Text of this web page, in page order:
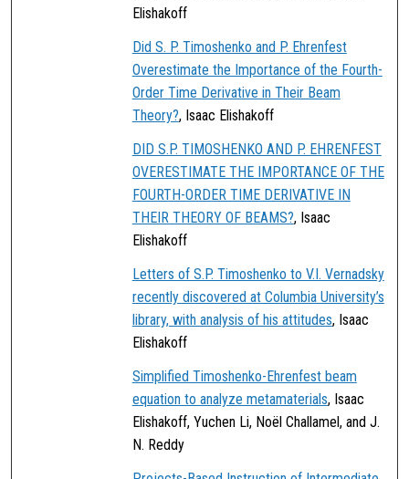
Elishakoff
Did S. P. Timoshenko and P. Ehrenfest
Overestimate the Importance of the Fourth-
Order Time Derivative in Their Beam
Theory?, Isaac Elishakoff
DID S.P. TIMOSHENKO AND P. EHRENFEST
OVERESTIMATE THE IMPORTANCE OF THE
FOURTH-ORDER TIME DERIVATIVE IN
THEIR THEORY OF BEAMS?, Isaac
Elishakoff
Letters of S.P. Timoshenko to V.I. Vernadsky
recently discovered at Columbia University’s
library, with analysis of his attitudes, Isaac
Elishakoff
Simplified Timoshenko-Ehrenfest beam
equation to analyze metamaterials, Isaac
Elishakoff, Yuchen Li, Noël Challamel, and J.
N. Reddy